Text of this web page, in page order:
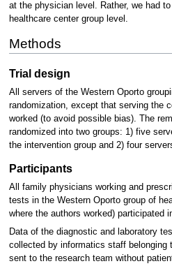
at the physician level. Rather, we had
healthcare center group level.
Methods
Trial design
All servers of the Western Oporto
randomization, except that serving the
worked (to avoid possible bias). The
randomized into two groups: 1) five
the intervention group and 2) four
Participants
All family physicians working and
tests in the Western Oporto group of
where the authors worked) participated
Data of the diagnostic and laboratory
collected by informatics staff belonging
sent to the research team without